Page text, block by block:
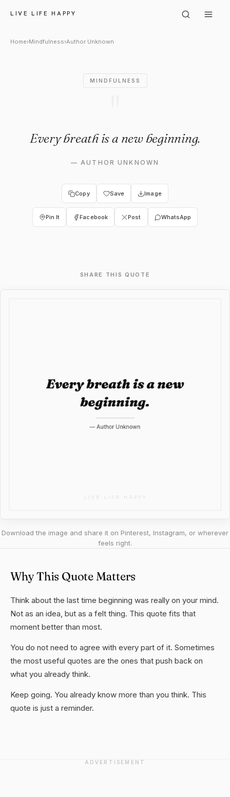
LIVE LIFE HAPPY
Author Unknown: "Every
Home›Mindfulness›Author Unknown
MINDFULNESS
Every breath is a new beginning.
—AUTHOR UNKNOWN
Copy Save Image
Pin It Facebook Post WhatsApp
SHARE THIS QUOTE
Download the image and share it on Pinterest, Instagram, or wherever
feels right.
Why This Quote Matters
Think about the last time beginning was really on your mind.
Not as an idea, but as a felt thing. This quote fits that
moment better than most.
You do not need to agree with every part of it. Sometimes
the most useful quotes are the ones that push back on
what you already think.
Keep going. You already know more than you think. This
quote is just a reminder.
ADVERTISEMENT